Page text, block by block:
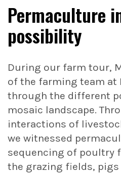
Permaculture
possibility
During our farm tour,
of the farming team at
through the different
mosaic landscape.
interactions of
we witnessed
sequencing of poultry
the grazing fields,